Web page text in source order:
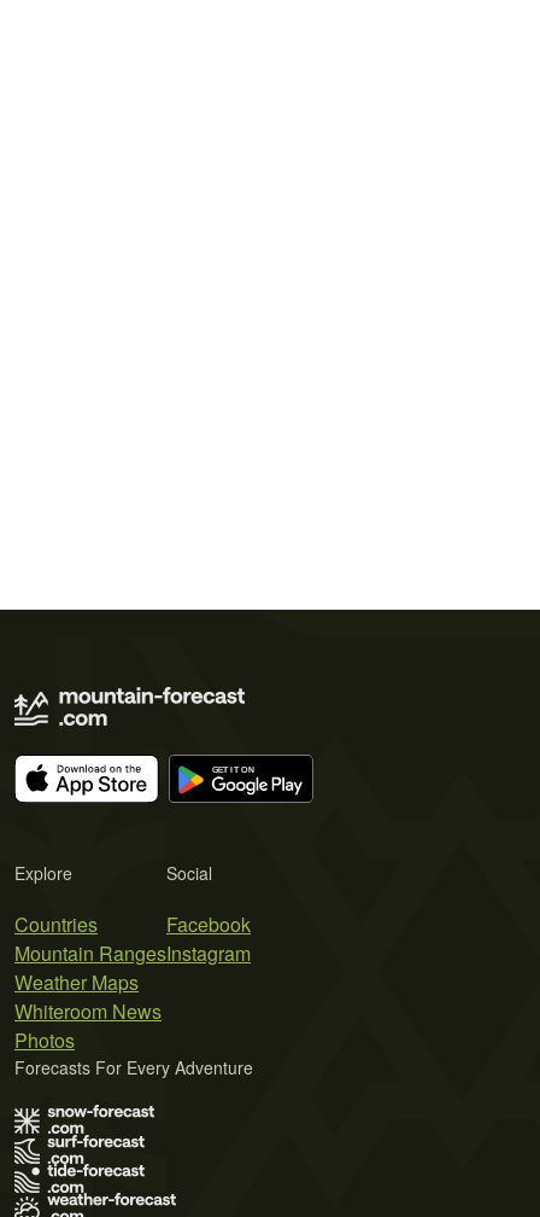
Explore
Countries
Mountain Ranges
Weather Maps
Whiteroom News
Photos
Social
Facebook
Instagram
Forecasts For Every Adventure